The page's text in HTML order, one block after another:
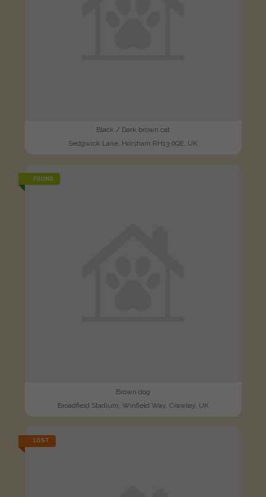
Black / Dark brown cat
Sedgwick Lane, Horsham RH13 6QE, UK
FOUND
Brown dog
Broadfield Stadium, Winfield Way, Crawley, UK
LOST